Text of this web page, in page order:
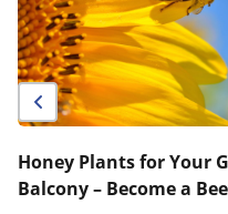
Honey Plants for Your
Balcony – Become a